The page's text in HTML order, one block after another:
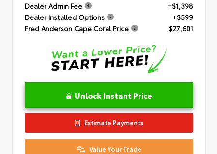
Dealer Admin Fee
+$1,398
Dealer Installed Options
+$599
Fred Anderson Cape Coral Price
$27,601
Unlock Instant Price
Estimate Payments
Value Your Trade